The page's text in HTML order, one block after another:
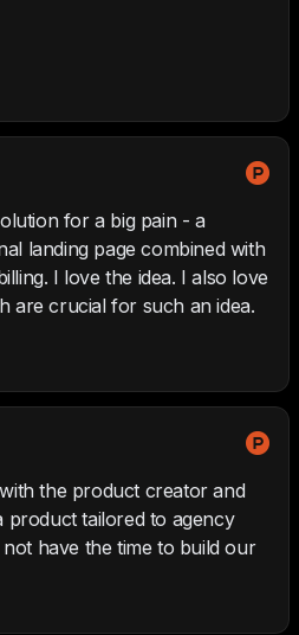
for a big pain - a
landing page combined with
I love the idea. I also love
are crucial for such an idea.
the product creator and
product tailored to agency
have the time to build our